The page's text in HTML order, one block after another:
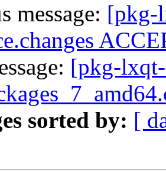
message: [pkg-
[pkg-
sorted by: [